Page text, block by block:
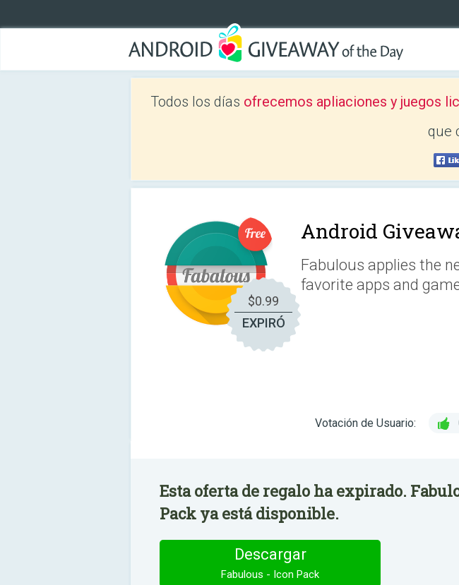
Todos los días ofrecemos apliaciones y juegos
que
$0.99
EXPIRÓ
Android
Fabulous applies the
favorite apps and
Votación de Usuario:
Esta oferta de regalo ha expirado.
Pack ya está disponible.
Descargar
Fabulous - Icon Pack